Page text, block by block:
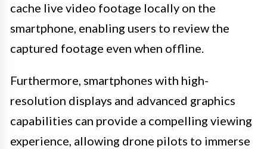
cache live video footage locally on the
smartphone, enabling users to review the
captured footage even when offline.
Furthermore, smartphones with high-
resolution displays and advanced graphics
capabilities can provide a compelling viewing
experience, allowing drone pilots to immerse